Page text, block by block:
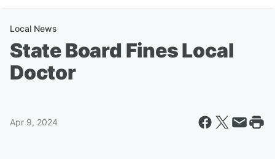
Local News
State Board Fines Local
Doctor
Apr 9, 2024